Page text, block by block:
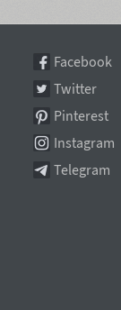
Facebook
Twitter
Pinterest
Instagram
Telegram